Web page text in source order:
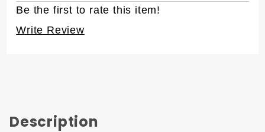
Be the first to rate this item!
Write Review
Description